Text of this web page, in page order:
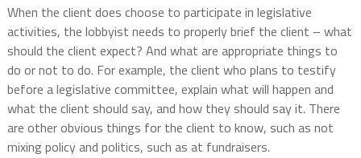
When the client does choose to participate in legislative
activities, the lobbyist needs to properly brief the client – what
should the client expect? And what are appropriate things to
do or not to do. For example, the client who plans to testify
before a legislative committee, explain what will happen and
what the client should say, and how they should say it. There
are other obvious things for the client to know, such as not
mixing policy and politics, such as at fundraisers.